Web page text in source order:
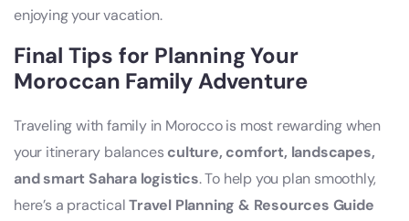
enjoying your vacation.
Final Tips for Planning Your
Moroccan Family Adventure
Traveling with family in Morocco is most rewarding when
your itinerary balancesculture, comfort, landscapes,
and smart Sahara logistics. To help you plan smoothly,
here’s a practicalTravel Planning & Resources Guide